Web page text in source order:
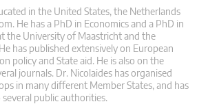
in the United States, the Netherlands
He has a PhD in Economics and a PhD in
the University of Maastricht and the
has published extensively on European
policy and State aid. He is also on the
journals. Dr. Nicolaides has organised
in many different Member States, and has
public authorities.